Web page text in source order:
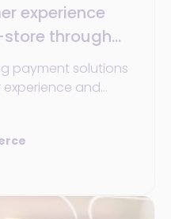
experience
through
payment solutions
and